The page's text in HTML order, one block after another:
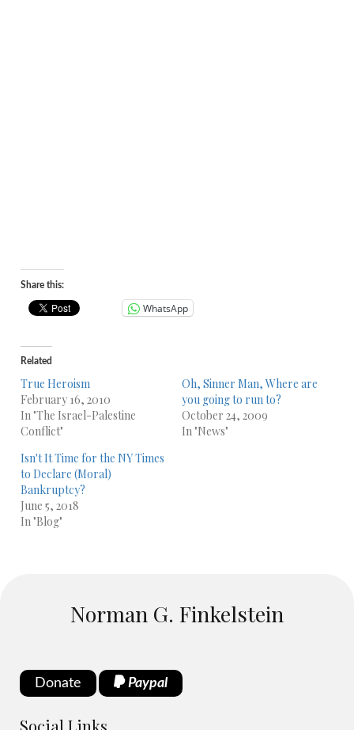
Share this:
WhatsApp
Related
True Heroism
February 16, 2010
In "The Israel-Palestine
Conflict"
Oh, Sinner Man, Where are
you going to run to?
October 24, 2009
In "News"
Isn't It Time for the NY Times
to Declare (Moral)
Bankruptcy?
June 5, 2018
In "Blog"
Norman G. Finkelstein
Donate Paypal
Social Links